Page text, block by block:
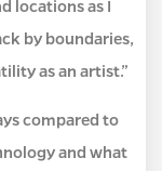
locations as I
by boundaries,
as an artist.”
compared to
and what